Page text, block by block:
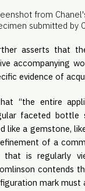
submitted by
asserts that
accompanying
evidence of
“the entire
faceted bottle
like a gemstone,
of a
that is regularly
contends
mark must